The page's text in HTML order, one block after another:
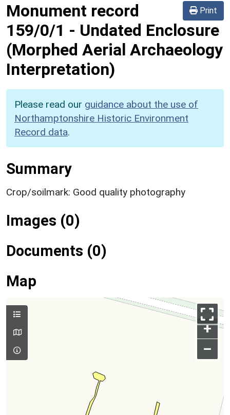
Print
Monument record
159/0/1 - Undated Enclosure
(Morphed Aerial Archaeology
Interpretation)
Please read our guidance about the use of
Northamptonshire Historic Environment
Record data.
Summary
Crop/soilmark: Good quality photography
Images (0)
Documents (0)
Map
+
–